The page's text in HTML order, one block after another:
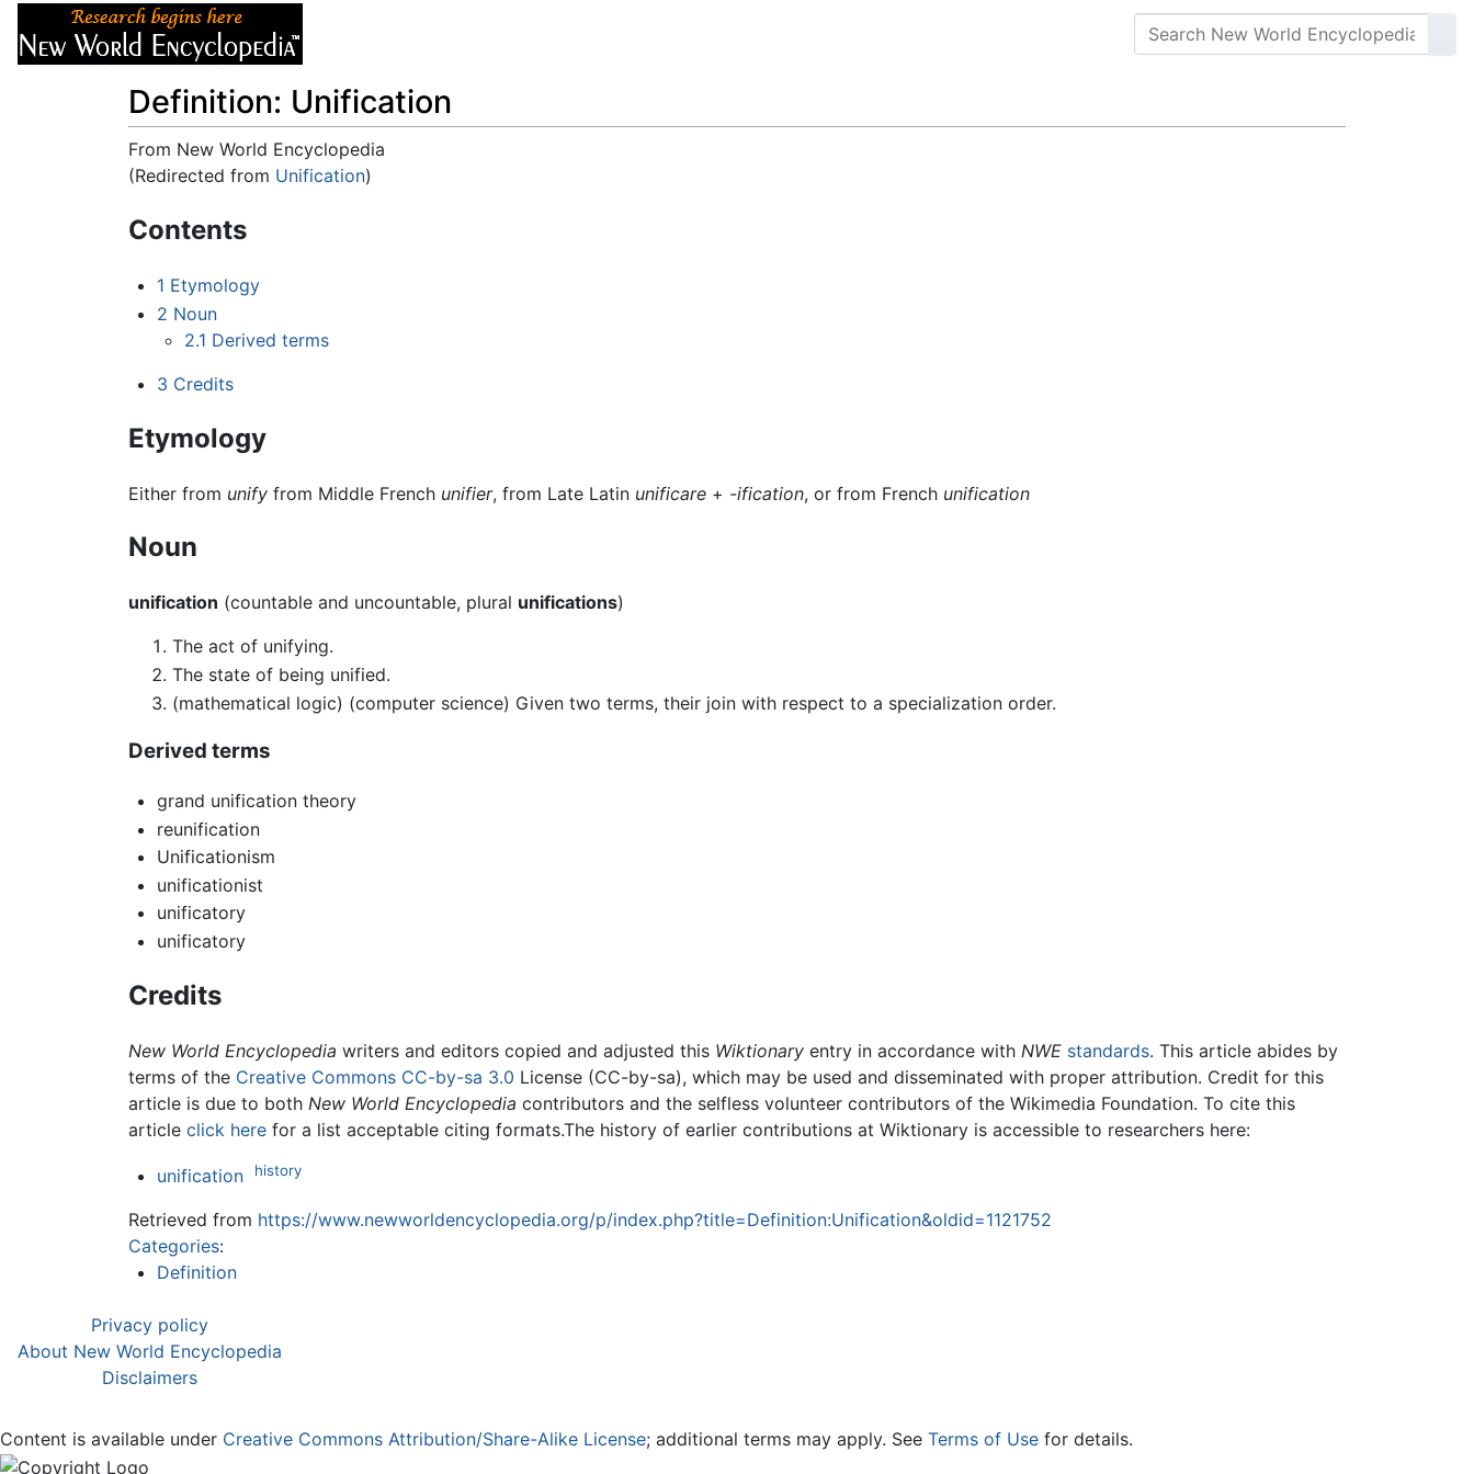
Definition: Unification
From New World Encyclopedia
(Redirected from Unification)
Contents
1 Etymology
2 Noun
2.1 Derived terms
3 Credits
Etymology
Either from unify from Middle French unifier, from Late Latin unificare +‎ -ification, or from French unification
Noun
unification (countable and uncountable, plural unifications)
The act of unifying.
The state of being unified.
(mathematical logic) (computer science) Given two terms, their join with respect to a specialization order.
Derived terms
grand unification theory
reunification
Unificationism
unificationist
unificatory
unificatory
Credits
New World Encyclopedia writers and editors copied and adjusted this Wiktionary entry in accordance with NWE standards. This article abides by
terms of the Creative Commons CC-by-sa 3.0 License (CC-by-sa), which may be used and disseminated with proper attribution. Credit for this
article is due to both New World Encyclopedia contributors and the selfless volunteer contributors of the Wikimedia Foundation. To cite this
article click here for a list acceptable citing formats.The history of earlier contributions at Wiktionary is accessible to researchers here:
unification history
Retrieved from https://www.newworldencyclopedia.org/p/index.php?title=Definition:Unification&oldid=1121752
Categories:
Definition
Privacy policy
About New World Encyclopedia
Disclaimers
Content is available under Creative Commons Attribution/Share-Alike License; additional terms may apply. See Terms of Use for details.